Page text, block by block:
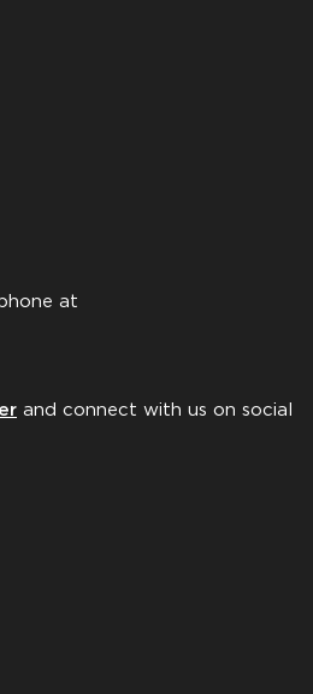
at
and connect with us on social